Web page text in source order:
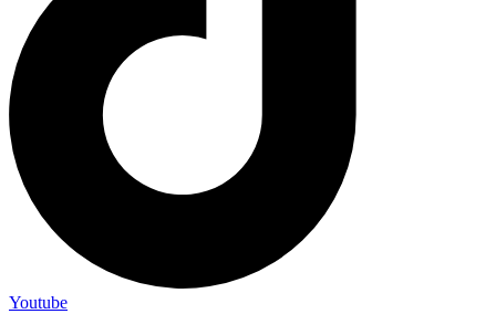
Youtube